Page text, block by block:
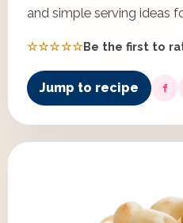
and simple serving ideas
☆☆☆☆☆Be the first to
Jump to recipe